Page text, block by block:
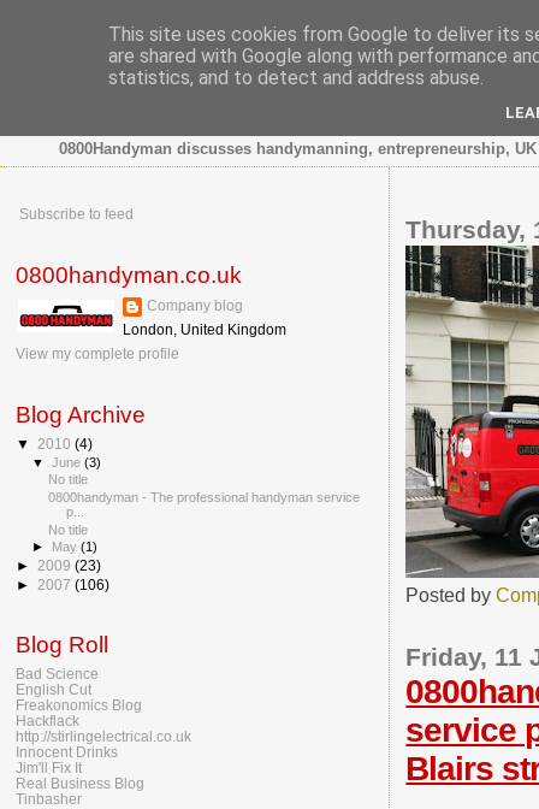
0800 HANDYMAN
0800Handyman discusses handymanning, entrepreneurship,
Thursday,
Posted by
Friday, 11
service
Blairs
Subscribe to feed
0800handyman.co.uk
Company blog
London, United Kingdom
View my complete profile
Blog Archive
▼ 2010 (4)
▼June(3)
No title
0800handyman - The professional handyman service
p...
No title
►
May(1)
► 2009 (23)
► 2007 (106)
Blog Roll
Bad Science
English Cut
Freakonomics Blog
Hackflack
http://stirlingelectrical.co.uk
Innocent Drinks
Jim'll Fix It
Real Business Blog
Tinbasher
This site uses cookies from Google to deliver its
are shared with Google along with performance
statistics, and to detect and address abuse.